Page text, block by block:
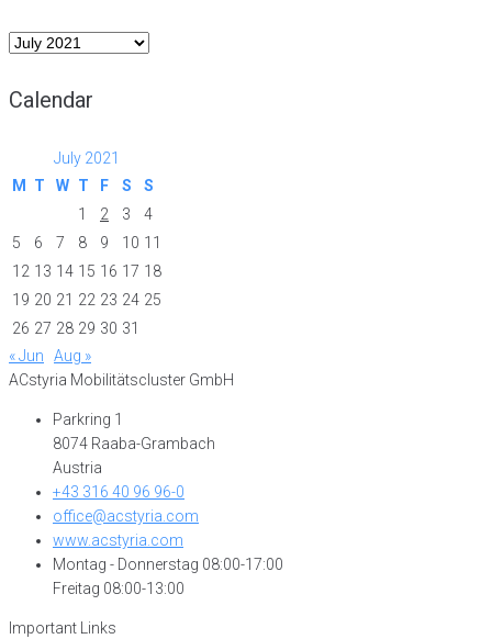
Archive
Calendar
July 2021
M
T W T F S
S
1
2 3
4
5
6 7 8 9 10 11
12 13 14 15 16 17 18
19 20 21 22 23 24 25
26 27 28 29 30 31
« Jun
Aug »
ACstyria Mobilitätscluster GmbH
Parkring 1
8074 Raaba-Grambach
Austria
+43 316 40 96 96-0
office@acstyria.com
www.acstyria.com
Montag - Donnerstag 08:00-17:00
Freitag 08:00-13:00
Important Links